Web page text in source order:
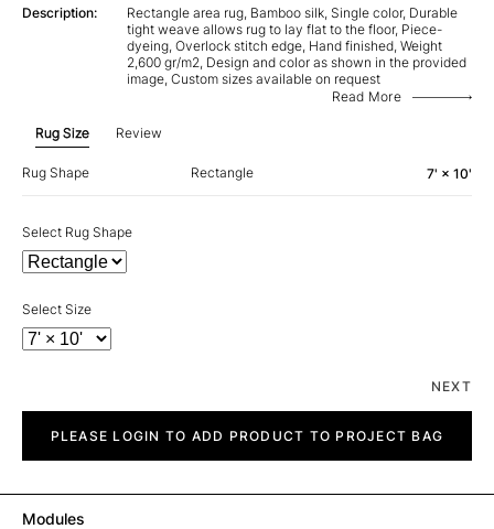
Description:
Rectangle area rug, Bamboo silk, Single color, Durable
tight weave allows rug to lay flat to the floor, Piece-
dyeing, Overlock stitch edge, Hand finished, Weight
2,600 gr/m2, Design and color as shown in the provided
image, Custom sizes available on request
Read More
Rug Size Review
Rug Shape Rectangle 7' × 10'
Select Rug Shape
Select Size
NEXT
quantityPLEASE LOGIN TO ADD PRODUCT TO PROJECT BAG
Modules